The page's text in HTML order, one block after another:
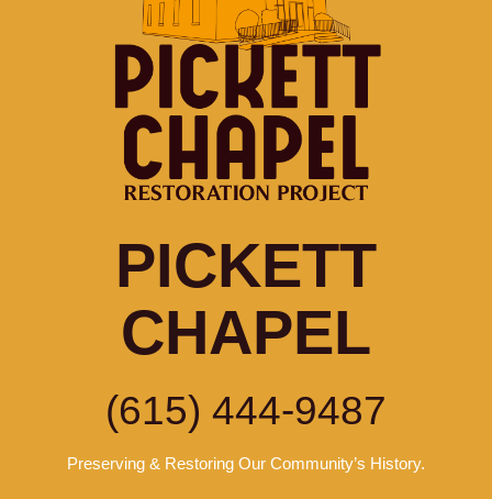
PICKETT
CHAPEL
(615) 444-9487
Preserving & Restoring Our Community’s History.